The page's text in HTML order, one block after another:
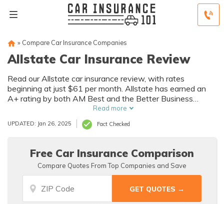
» Compare Car Insurance Companies
Allstate Car Insurance Review
Read our Allstate car insurance review, with rates
beginning at just $61 per month. Allstate has earned an
A+ rating by both AM Best and the Better Business
Bureau, showcasing its superior ability to fulfill customer
insurance needs, offering a range of discounts, including
safe driving and multi-policies.
Read more
UPDATED: Jan 26, 2025 Fact Checked
Free Car Insurance Comparison
Compare Quotes From Top Companies and Save